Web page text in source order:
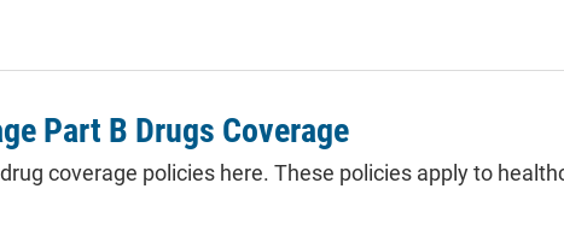
Part B Drugs Coverage
coverage policies here. These policies apply to